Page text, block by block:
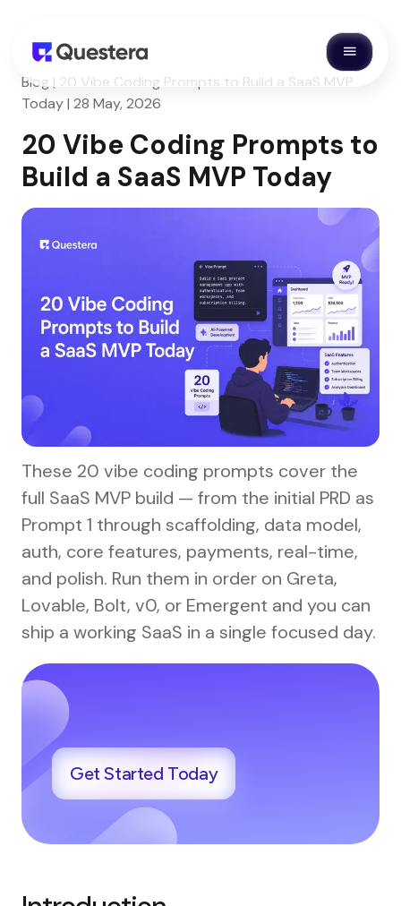
Blog | 20 Vibe Coding Prompts to Build a SaaS MVP
Today | 28 May, 2026
20 Vibe Coding Prompts to
Build a SaaS MVP Today
These 20 vibe coding prompts cover the
full SaaS MVP build — from the initial PRD as
Prompt 1 through scaffolding, data model,
auth, core features, payments, real-time,
and polish. Run them in order on Greta,
Lovable, Bolt, v0, or Emergent and you can
ship a working SaaS in a single focused day.
Get Started Today